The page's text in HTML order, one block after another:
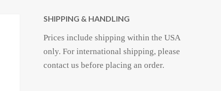
SHIPPING & HANDLING
Prices include shipping within the USA
only. For international shipping, please
contact us before placing an order.